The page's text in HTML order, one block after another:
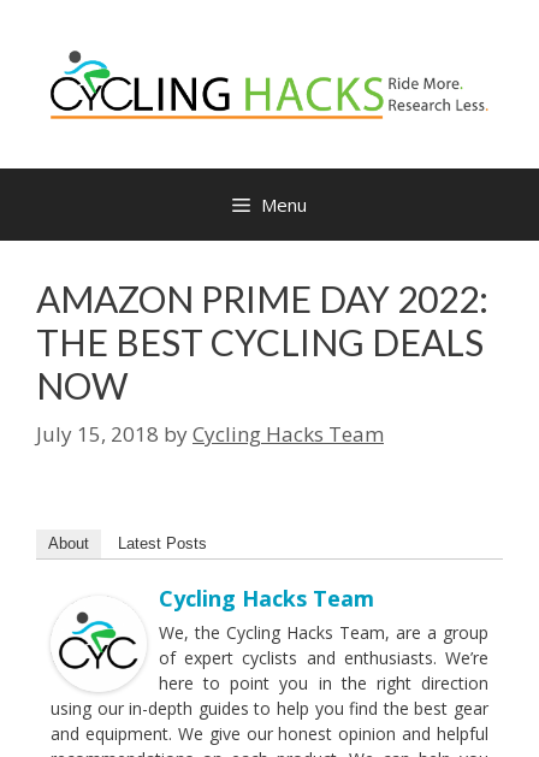
content
Menu
AMAZON PRIME DAY 2022:
THE BEST CYCLING DEALS
NOW
July 15, 2018 byCycling Hacks Team
About Latest Posts
Cycling Hacks Team
We, the Cycling Hacks Team, are a group
of expert cyclists and enthusiasts. We’re
here to point you in the right direction
using our in-depth guides to help you find the best gear
and equipment. We give our honest opinion and helpful